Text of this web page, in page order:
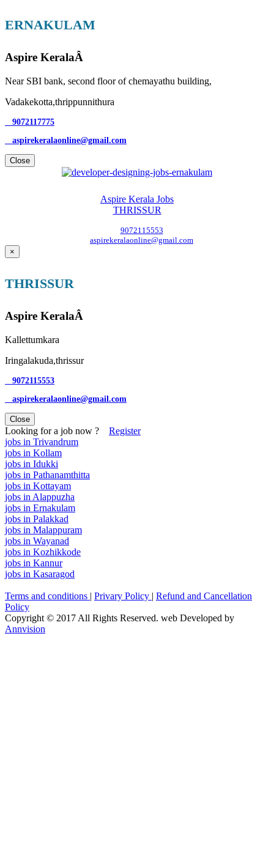
ERNAKULAM
Aspire KeralaÂ
Near SBI bank, second floor of chemayathu building,
Vadakekotta,thrippunnithura
9072117775
aspirekeralaonline@gmail.com
Close
Aspire Kerala Jobs
THRISSUR
9072115553
aspirekeralaonline@gmail.com
×
THRISSUR
Aspire KeralaÂ
Kallettumkara
Iringalakuda,thrissur
9072115553
aspirekeralaonline@gmail.com
Close
Looking for a job now ? Register
jobs in Trivandrum
jobs in Kollam
jobs in Idukki
jobs in Pathanamthitta
jobs in Kottayam
jobs in Alappuzha
jobs in Ernakulam
jobs in Palakkad
jobs in Malappuram
jobs in Wayanad
jobs in Kozhikkode
jobs in Kannur
jobs in Kasaragod
Terms and conditions | Privary Policy | Refund and Cancellation
Policy
Copyright © 2017 All Rights Reserved. web Developed by
Annvision